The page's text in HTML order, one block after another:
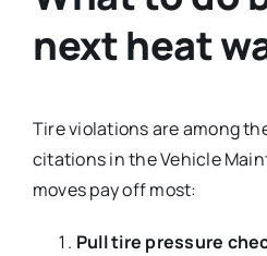
next heat
Tire violations are among
citations in the Vehicle
moves pay off most:
Pull tire pressure